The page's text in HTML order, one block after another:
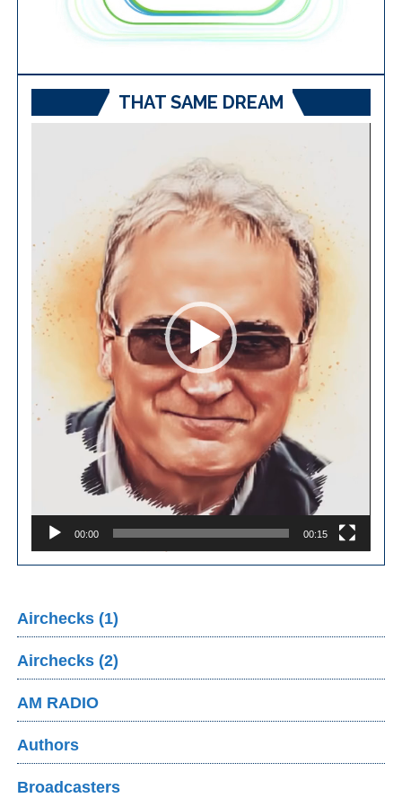
THAT SAME DREAM
00:00 00:15
Airchecks (1)
Airchecks (2)
AM RADIO
Authors
Broadcasters